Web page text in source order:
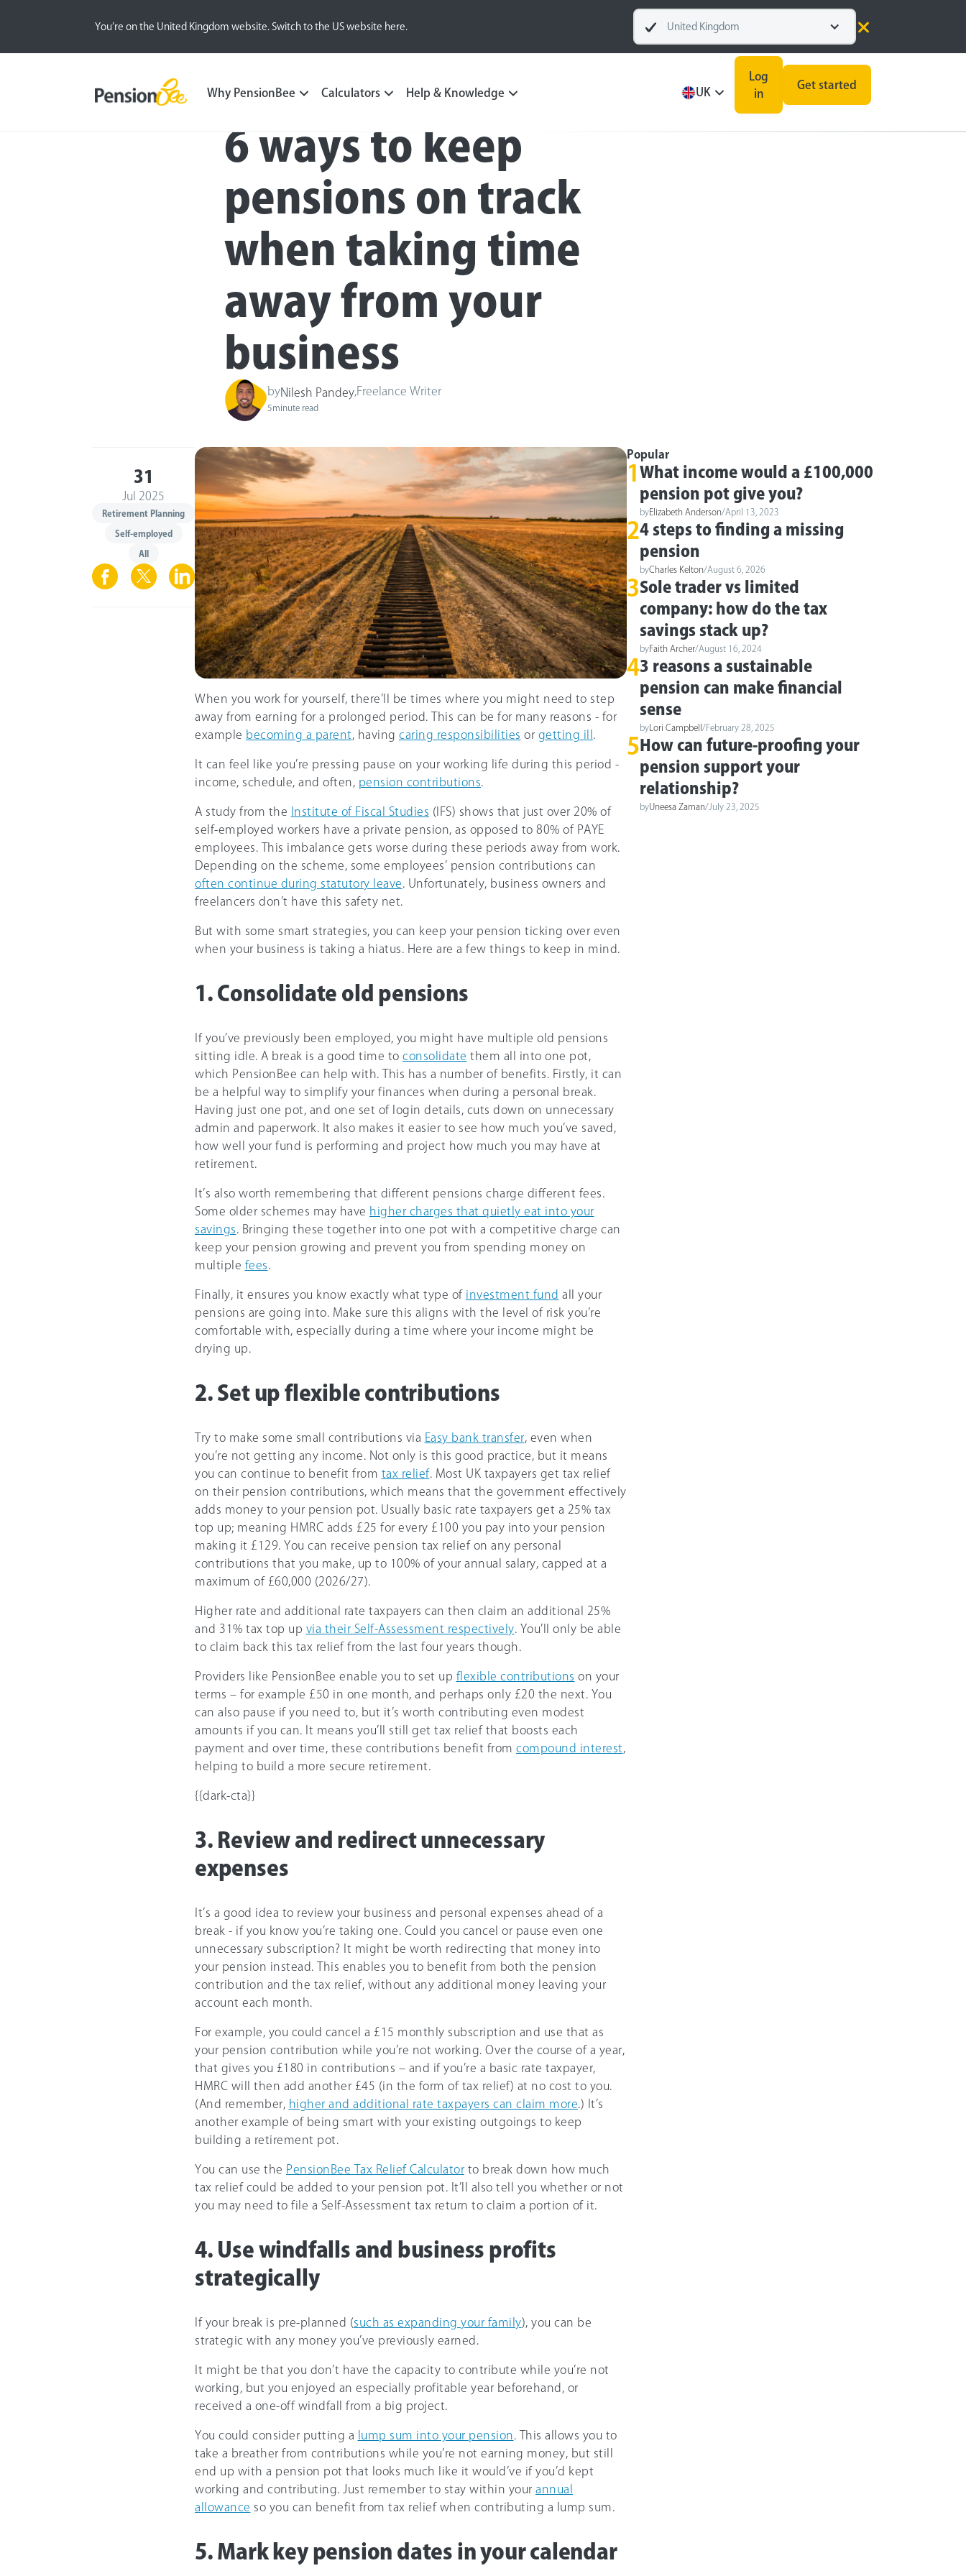
You’re on the United Kingdom website. Switch to the US website here. United Kingdom
Why PensionBee Calculators Help & Knowledge UK
Log
in
Get started
Blog Retirement Planning Self-employed
6 ways to keep
pensions on track
when taking time
away from your
business
byNilesh Pandey Freelance Writer
5minute read
31
Jul 2025
Retirement Planning
Self-employed
All
When you work for yourself, there’ll be times where you might need to step
away from earning for a prolonged period. This can be for many reasons - for
example becoming a parent , having caring responsibilities or getting ill
It can feel like you’re pressing pause on your working life during this period -
income, schedule, and often, pension contributions
A study from the Institute of Fiscal Studies (IFS) shows that just over 20% of
self-employed workers have a private pension, as opposed to 80% of PAYE
employees. This imbalance gets worse during these periods away from work.
Depending on the scheme, some employees’ pension contributions can
often continue during statutory leave . Unfortunately, business owners and
freelancers don’t have this safety net.
But with some smart strategies, you can keep your pension ticking over even
when your business is taking a hiatus. Here are a few things to keep in mind.
1. Consolidate old pensions
If you’ve previously been employed, you might have multiple old pensions
sitting idle. A break is a good time to consolidate them all into one pot,
which PensionBee can help with. This has a number of benefits. Firstly, it can
be a helpful way to simplify your finances when during a personal break.
Having just one pot, and one set of login details, cuts down on unnecessary
admin and paperwork. It also makes it easier to see how much you’ve saved,
how well your fund is performing and project how much you may have at
retirement.
It’s also worth remembering that different pensions charge different fees.
Some older schemes may have higher charges that quietly eat into your
savings . Bringing these together into one pot with a competitive charge can
keep your pension growing and prevent you from spending money on
multiple fees
Finally, it ensures you know exactly what type of investment fund all your
pensions are going into. Make sure this aligns with the level of risk you’re
comfortable with, especially during a time where your income might be
drying up.
2. Set up flexible contributions
Try to make some small contributions via Easy bank transfer , even when
you’re not getting any income. Not only is this good practice, but it means
you can continue to benefit from tax relief . Most UK taxpayers get tax relief
on their pension contributions, which means that the government effectively
adds money to your pension pot. Usually basic rate taxpayers get a 25% tax
top up; meaning HMRC adds £25 for every £100 you pay into your pension
making it £129 . You can receive pension tax relief on any personal
contributions that you make, up to 100% of your annual salary, capped at a
maximum of £60,000 (2026/27).
Higher rate and additional rate taxpayers can then claim an additional 25%
and 31% tax top up via their Self-Assessment respectively . You’ll only be able
to claim back this tax relief from the last four years though.
Providers like PensionBee enable you to set up flexible contributions on your
terms – for example £50 in one month, and perhaps only £20 the next. You
can also pause if you need to, but it’s worth contributing even modest
amounts if you can. It means you’ll still get tax relief that boosts each
payment and over time, these contributions benefit from compound interest
helping to build a more secure retirement.
{{dark-cta}}
3. Review and redirect unnecessary
expenses
It’s a good idea to review your business and personal expenses ahead of a
break - if you know you’re taking one. Could you cancel or pause even one
unnecessary subscription? It might be worth redirecting that money into
your pension instead. This enables you to benefit from both the pension
contribution and the tax relief, without any additional money leaving your
account each month.
For example, you could cancel a £15 monthly subscription and use that as
your pension contribution while you’re not working. Over the course of a year,
that gives you £180 in contributions – and if you’re a basic rate taxpayer,
HMRC will then add another £45 (in the form of tax relief) at no cost to you.
(And remember,
higher and additional rate taxpayers can claim more .) It’s
another example of being smart with your existing outgoings to keep
building a retirement pot.
You can use the PensionBee Tax Relief Calculator to break down how much
tax relief could be added to your pension pot. It’ll also tell you whether or not
you may need to file a Self-Assessment tax return to claim a portion of it.
4. Use windfalls and business profits
strategically
If your break is pre-planned (such as expanding your family), you can be
strategic with any money you’ve previously earned.
It might be that you don’t have the capacity to contribute while you’re not
working, but you enjoyed an especially profitable year beforehand, or
received a one-off windfall from a big project.
You could consider putting a lump sum into your pension . This allows you to
take a breather from contributions while you’re not earning money, but still
end up with a pension pot that looks much like it would’ve if you’d kept
working and contributing. Just remember to stay within your annual
allowance so you can benefit from tax relief when contributing a lump sum.
5. Mark key pension dates in your calendar
Popular
1 What income would a £100,000
pension pot give you?
byElizabeth Anderson/April 13, 2023
24 steps to finding a missing
pension
byCharles Kelton/August 6, 2026
3Sole trader vs limited
company: how do the tax
savings stack up?
byFaith Archer/August 16, 2024
43 reasons a sustainable
pension can make financial
sense
by Lori Campbell /February 28, 2025
5 How can future-proofing your
pension support your
relationship?
by Uneesa Zaman/ July 23, 2025